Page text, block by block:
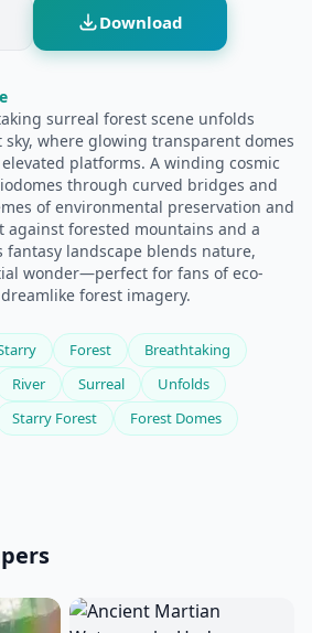
Download
surreal forest scene unfolds
where glowing transparent domes
platforms. A winding cosmic
through curved bridges and
of environmental preservation and
against forested mountains and a
fantasy landscape blends nature,
wonder—perfect for fans of eco-
forest imagery.
Forest
Breathtaking
River Surreal
Unfolds
Starry Forest
Forest Domes